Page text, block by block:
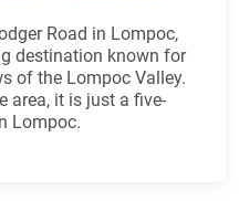
Road in Lompoc,
destination known for
of the Lompoc Valley.
area, it is just a five-
Lompoc.